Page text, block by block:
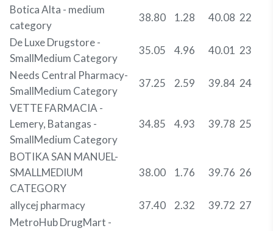
Botica Alta - medium
category
38.80 1.28 40.08 22
De Luxe Drugstore -
SmallMedium Category
35.05 4.96 40.01 23
Needs Central Pharmacy-
SmallMedium Category
37.25 2.59 39.84 24
VETTE FARMACIA -
Lemery, Batangas -
SmallMedium Category
34.85 4.93 39.78 25
BOTIKA SAN MANUEL-
SMALLMEDIUM
CATEGORY
38.00 1.76 39.76 26
allycej pharmacy 37.40 2.32 39.72 27
MetroHub DrugMart -